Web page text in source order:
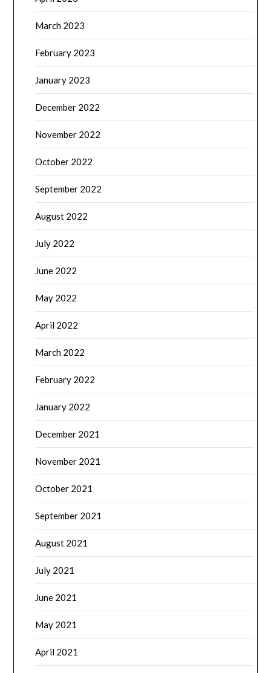
March 2023
February 2023
January 2023
December 2022
November 2022
October 2022
September 2022
August 2022
July 2022
June 2022
May 2022
April 2022
March 2022
February 2022
January 2022
December 2021
November 2021
October 2021
September 2021
August 2021
July 2021
June 2021
May 2021
April 2021